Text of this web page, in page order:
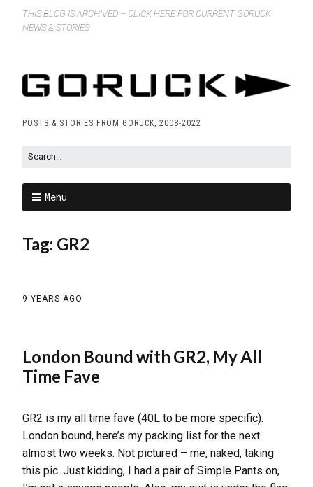
THIS BLOG IS ARCHIVED – CLICK HERE FOR CURRENT GORUCK
NEWS & STORIES
POSTS & STORIES FROM GORUCK, 2008-2022
Menu
Tag: GR2
9 YEARS AGO
London Bound with GR2, My All
Time Fave
GR2 is my all time fave (40L to be more specific).
London bound, here’s my packing list for the next
almost two weeks. Not pictured – me, naked, taking
this pic. Just kidding, I had a pair of Simple Pants on,